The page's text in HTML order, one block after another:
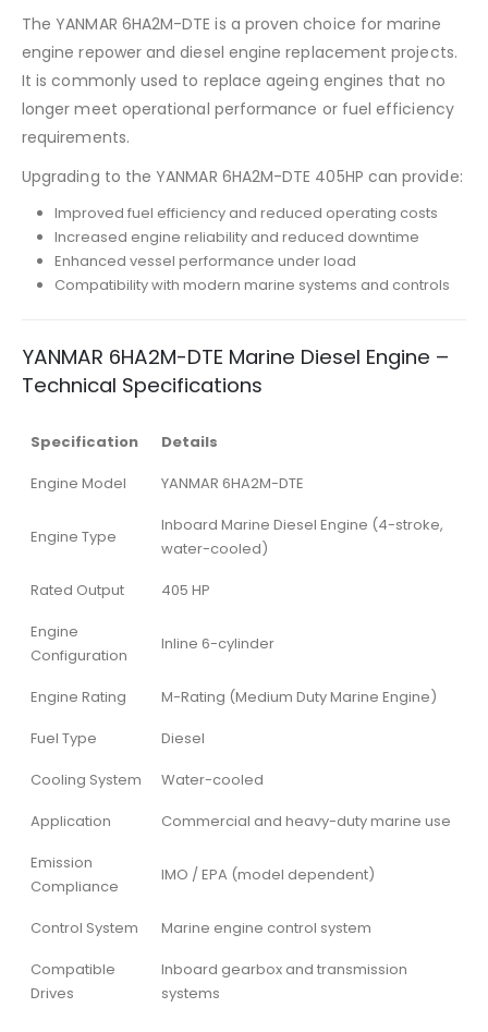
The YANMAR 6HA2M-DTE is a proven choice for marine
engine repower and diesel engine replacement projects.
It is commonly used to replace ageing engines that no
longer meet operational performance or fuel efficiency
requirements.
Upgrading to the YANMAR 6HA2M-DTE 405HP can provide:
Improved fuel efficiency and reduced operating costs
Increased engine reliability and reduced downtime
Enhanced vessel performance under load
Compatibility with modern marine systems and controls
YANMAR 6HA2M-DTE Marine Diesel Engine –
Technical Specifications
Specification
Details
Engine Model
YANMAR 6HA2M-DTE
Engine Type
Inboard Marine Diesel Engine (4-stroke,
water-cooled)
Rated Output
405 HP
Engine
Configuration
Inline 6-cylinder
Engine Rating
M-Rating (Medium Duty Marine Engine)
Fuel Type
Diesel
Cooling System
Water-cooled
Application
Commercial and heavy-duty marine use
Emission
Compliance
IMO / EPA (model dependent)
Control System
Marine engine control system
Compatible
Drives
Inboard gearbox and transmission
systems